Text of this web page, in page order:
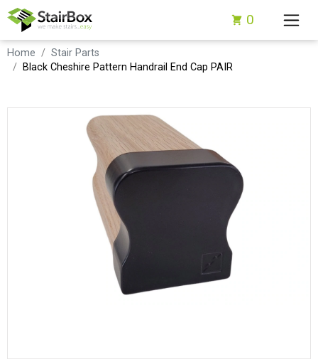
0
Home
Stair Parts
Black Cheshire Pattern Handrail End Cap PAIR